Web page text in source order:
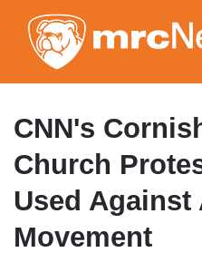
CNN's
Church
Used Against
Movement